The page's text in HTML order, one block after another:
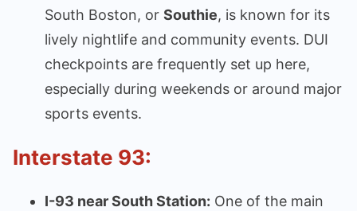
South Boston, or Southie, is known for its
lively nightlife and community events. DUI
checkpoints are frequently set up here,
especially during weekends or around major
sports events.
Interstate 93:
I-93 near South Station: One of the main